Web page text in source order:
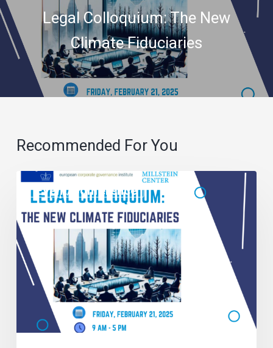
Legal Colloquium: The New
Climate Fiduciaries
Recommended For You
Event/Conference